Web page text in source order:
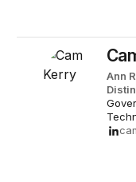
Ann